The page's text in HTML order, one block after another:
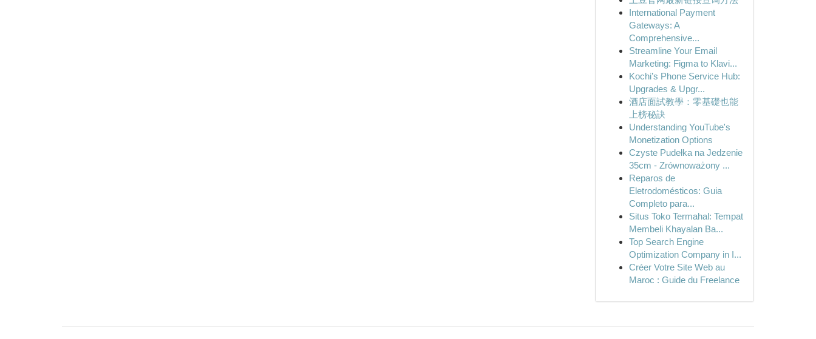
International Payment
Gateways: A
Comprehensive...
Streamline Your Email
Marketing: Figma to Klavi...
Kochi’s Phone Service Hub:
Upgrades & Upgr...
酒店面試教學：零基礎也能
上榜秘訣
Understanding YouTube's
Monetization Options
Czyste Pudełka na Jedzenie
35cm - Zrównoważony ...
Reparos de
Eletrodomésticos: Guia
Completo para...
Situs Toko Termahal: Tempat
Membeli Khayalan Ba...
Top Search Engine
Optimization Company in I...
Créer Votre Site Web au
Maroc : Guide du Freelance